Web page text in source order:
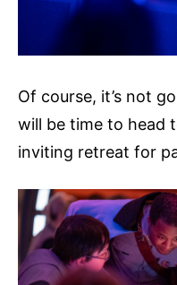
Of course, it’s not
will be time to head
inviting retreat for